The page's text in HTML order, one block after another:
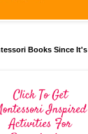
Books Since It's